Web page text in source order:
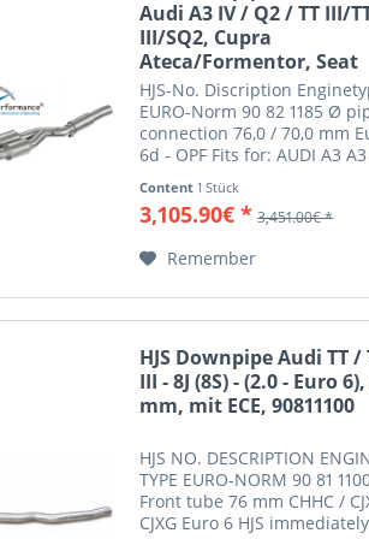
Audi A3 IV / Q2 / TT III/
III/SQ2, Cupra
Ateca/Formentor, Seat
Leon...
HJS-No. Discription
EURO-Norm 90 82 1185 Ø
connection 76,0 / 70,0 mm
6d - OPF Fits for: AUDI A3
(GY) 2.0 140 DNNA Euro 6d
AUDI Q2 Q2 40 TFSI
AUDI S S3 IV 8Y...
Content1 Stück
3,105.90€ * 3,451.00€ *
Remember
HJS Downpipe Audi TT /
III - 8J (8S) - (2.0 - Euro
mm, mit ECE, 90811100
HJS NO. DESCRIPTION
TYPE EURO-NORM 90 81
Front tube 76 mm CHHC /
CJXG Euro 6 HJS immediately